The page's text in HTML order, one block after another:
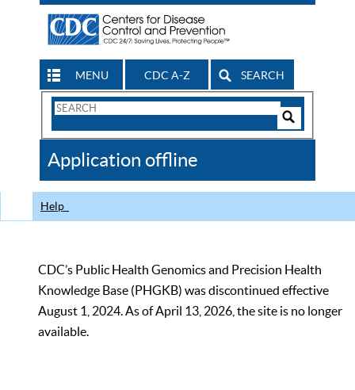
MENU CDC A-Z SEARCH
Search
CDC
Application offline
Help
CDC’s Public Health Genomics and Precision Health
Knowledge Base (PHGKB) was discontinued effective
August 1, 2024. As of April 13, 2026, the site is no longer
available.